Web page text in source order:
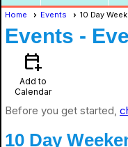
Home Events 10 Day
Events -
calendar_add_on
Add to
Calendar
Before you get started,
10 Day